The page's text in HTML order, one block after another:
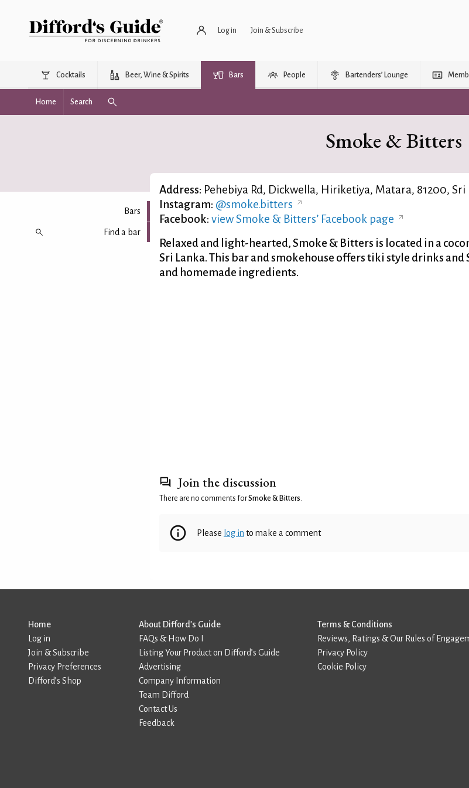
Log in Join & Subscribe
Cocktails Beer, Wine & Spirits Bars People Bartenders’ Lounge
Home Search
Smoke & Bitters
Bars
Find a bar
Address: Pehebiya Rd, Dickwella, Hiriketiya, Matara, 81200, Sri
Instagram: @smoke.bitters
Facebook: view Smoke & Bitters’ Facebook page
Relaxed and light-hearted, Smoke & Bitters is located in a
Sri Lanka. This bar and smokehouse offers tiki style drinks and
and homemade ingredients.
Join the discussion
There are no comments forSmoke & Bitters.
Please log in to make a comment
Home
Log in
Join & Subscribe
Privacy Preferences
Difford’s Shop
About Difford’s Guide
FAQs & How Do I
Listing Your Product on Difford’s Guide
Advertising
Company Information
Team Difford
Contact Us
Feedback
Terms & Conditions
Reviews, Ratings & Our Rules of
Privacy Policy
Cookie Policy